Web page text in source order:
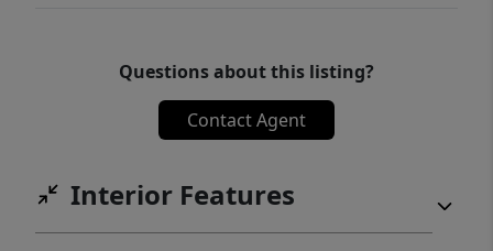
Questions about this listing?
Contact Agent
Interior Features